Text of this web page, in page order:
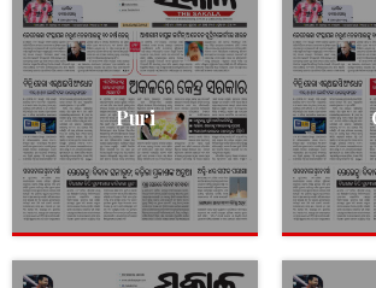
Puri